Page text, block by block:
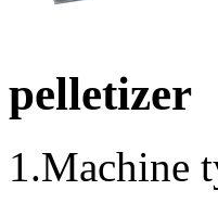
pelletizer
1.Machine